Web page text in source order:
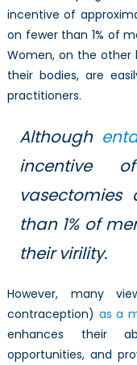
incentive of
on fewer than 1% of
Women, on the other
their bodies, are
practitioners.
Although
incentive
than 1% of
their virility.
However, many
contraception) as a
enhances their
opportunities, and